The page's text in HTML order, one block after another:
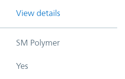
View details
SM Polymer
Yes